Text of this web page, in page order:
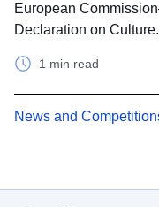
European
Declaration on Culture.
1 min read
News and